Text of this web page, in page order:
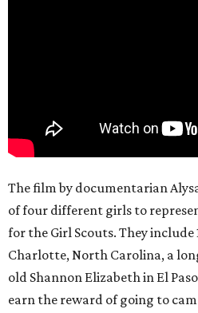
The film by documentarian
of four different girls to
for the Girl Scouts. They include
Charlotte, North Carolina, a
old Shannon Elizabeth in El
earn the reward of going to